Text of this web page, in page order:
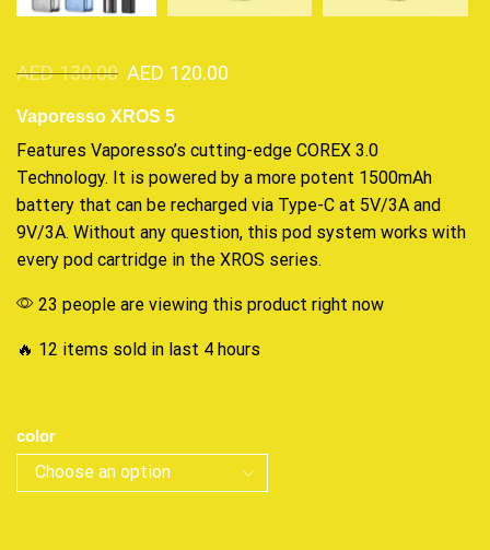
AED130.00 AED 120.00
Vaporesso XROS 5
Features Vaporesso’s cutting-edge COREX 3.0
Technology. It is powered by a more potent 1500mAh
battery that can be recharged via Type-C at 5V/3A and
9V/3A. Without any question, this pod system works with
every pod cartridge in the XROS series.
23 people are viewing this product right now
🔥 12 items sold in last 4 hours
color